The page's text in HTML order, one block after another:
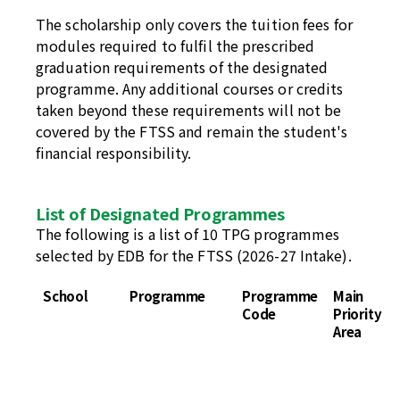
The scholarship only covers the tuition fees for
modules required to fulfil the prescribed
graduation requirements of the designated
programme. Any additional courses or credits
taken beyond these requirements will not be
covered by the FTSS and remain the student's
financial responsibility.
List of Designated Programmes
The following is a list of 10 TPG programmes
selected by EDB for the FTSS (2026-27 Intake).
School Programme
Programme
Code
Main
Priority
Area